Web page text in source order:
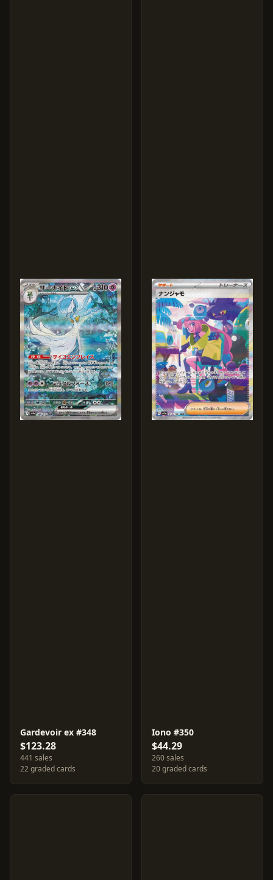
Gardevoir ex #348
$123.28
441 sales
22 graded cards
Iono #350
$44.29
260 sales
20 graded cards